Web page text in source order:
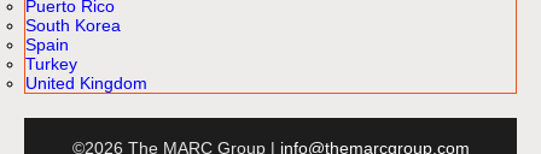
Puerto Rico
South Korea
Spain
Turkey
United Kingdom
©2026 The MARC Group | info@themarcgroup.com